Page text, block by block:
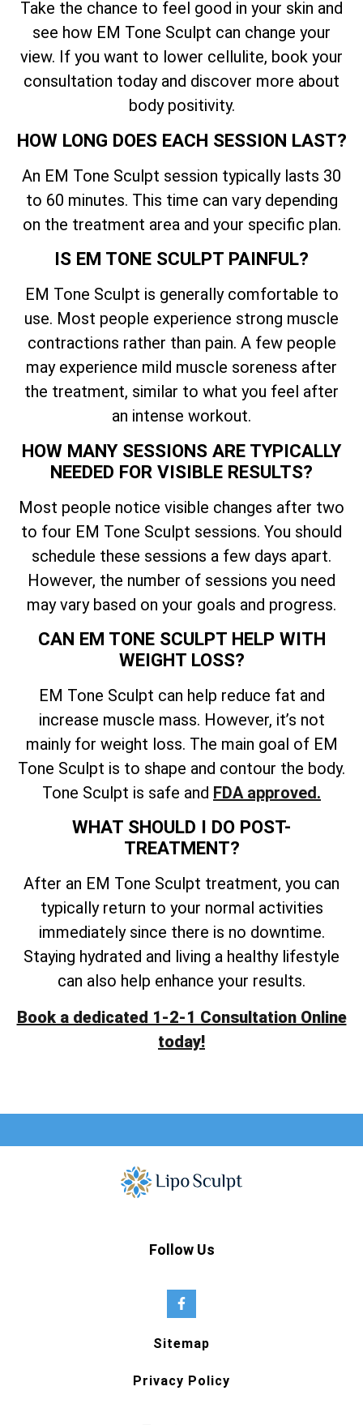
Take the chance to feel good in your skin and
see how EM Tone Sculpt can change your
view. If you want to lower cellulite, book your
consultation today and discover more about
body positivity.
HOW LONG DOES EACH SESSION LAST?
An EM Tone Sculpt session typically lasts 30
to 60 minutes. This time can vary depending
on the treatment area and your specific plan.
IS EM TONE SCULPT PAINFUL?
EM Tone Sculpt is generally comfortable to
use. Most people experience strong muscle
contractions rather than pain. A few people
may experience mild muscle soreness after
the treatment, similar to what you feel after
an intense workout.
HOW MANY SESSIONS ARE TYPICALLY
NEEDED FOR VISIBLE RESULTS?
Most people notice visible changes after two
to four EM Tone Sculpt sessions. You should
schedule these sessions a few days apart.
However, the number of sessions you need
may vary based on your goals and progress.
CAN EM TONE SCULPT HELP WITH
WEIGHT LOSS?
EM Tone Sculpt can help reduce fat and
increase muscle mass. However, it’s not
mainly for weight loss. The main goal of EM
Tone Sculpt is to shape and contour the body.
Tone Sculpt is safe and FDA approved.
WHAT SHOULD I DO POST-
TREATMENT?
After an EM Tone Sculpt treatment, you can
typically return to your normal activities
immediately since there is no downtime.
Staying hydrated and living a healthy lifestyle
can also help enhance your results.
Book a dedicated 1-2-1 Consultation Online
today!
Follow Us
Sitemap
Privacy Policy